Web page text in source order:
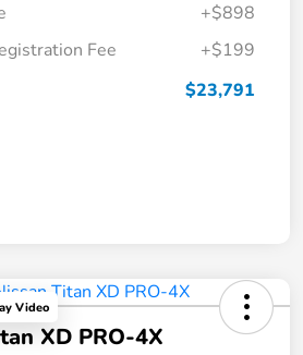
+$898
Fee
+$199
$23,791
Video
XD PRO-4X